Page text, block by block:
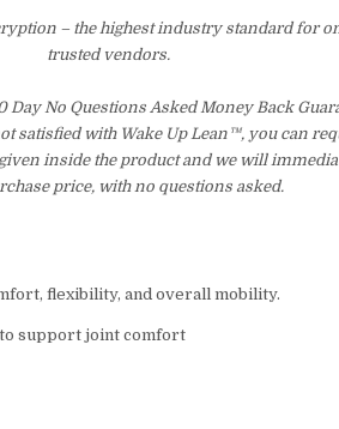
– the highest industry standard for
trusted vendors.
Day No Questions Asked Money Back
satisfied with Wake Up Lean™, you can
inside the product and we will
price, with no questions asked.
flexibility, and overall mobility.
support joint comfort